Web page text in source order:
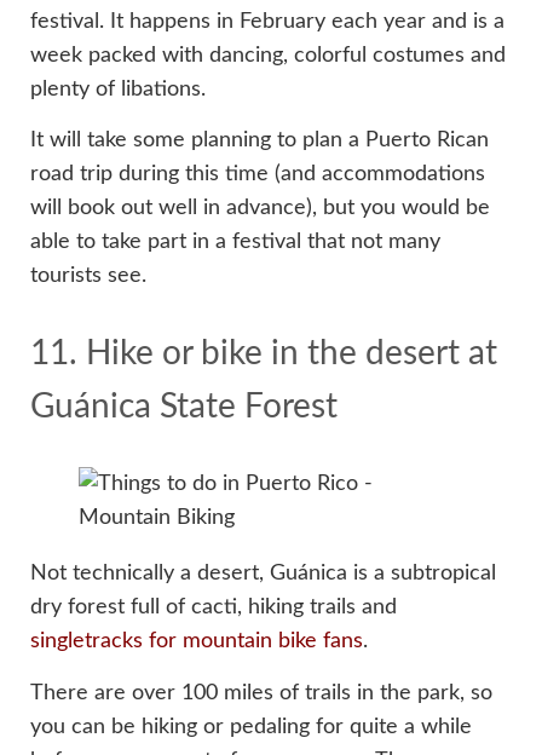
festival. It happens in February each year and is a
week packed with dancing, colorful costumes and
plenty of libations.
It will take some planning to plan a Puerto Rican
road trip during this time (and accommodations
will book out well in advance), but you would be
able to take part in a festival that not many
tourists see.
11. Hike or bike in the desert at
Guánica State Forest
Not technically a desert, Guánica is a subtropical
dry forest full of cacti, hiking trails and
singletracks for mountain bike fans.
There are over 100 miles of trails in the park, so
you can be hiking or pedaling for quite a while